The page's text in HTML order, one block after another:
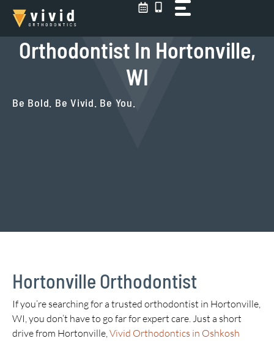
Skip
content
Orthodontist In Hortonville,
WI
Be Bold. Be Vivid. Be You.
Hortonville Orthodontist
If you’re searching for a trusted orthodontist in Hortonville,
WI, you don’t have to go far for expert care. Just a short
drive from Hortonville,Vivid Orthodontics in Oshkosh